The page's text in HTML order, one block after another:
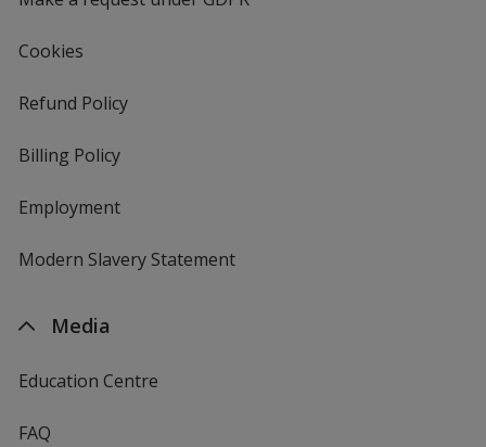
Cookies
Refund Policy
Billing Policy
Employment
Modern Slavery Statement
Media
Education Centre
FAQ